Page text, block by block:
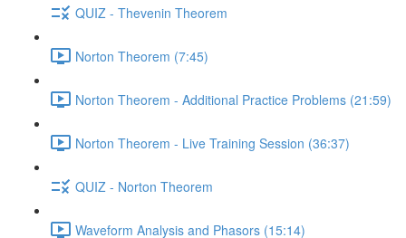
QUIZ - Thevenin Theorem
Norton Theorem (7:45)
Norton Theorem - Additional Practice Problems (21:59)
Norton Theorem - Live Training Session (36:37)
QUIZ - Norton Theorem
Waveform Analysis and Phasors (15:14)